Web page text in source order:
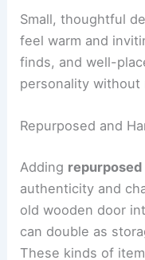
Small, thoughtful
feel warm and
finds, and well-
personality
Repurposed and
Adding
authenticity and
old wooden door
can double as
These kinds of